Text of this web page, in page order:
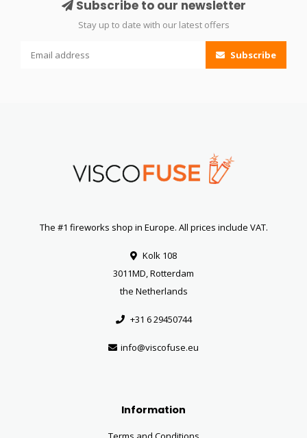
Subscribe to our newsletter
Stay up to date with our latest offers
Subscribe
The #1 fireworks shop in Europe. All prices include VAT.
Kolk 108
3011MD, Rotterdam
the Netherlands
+31 6 29450744
info@viscofuse.eu
Information